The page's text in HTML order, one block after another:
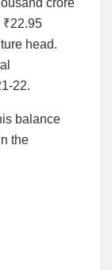
crore
₹22.95
head.
22.
balance
the